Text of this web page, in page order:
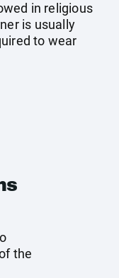
in religious
is usually
to wear
the